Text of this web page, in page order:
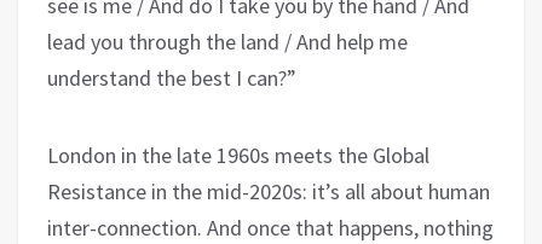
lead you through the land / And help me
understand the best I can?”
London in the late 1960s meets the Global
Resistance in the mid-2020s: it’s all about human
inter-connection. And once that happens, nothing